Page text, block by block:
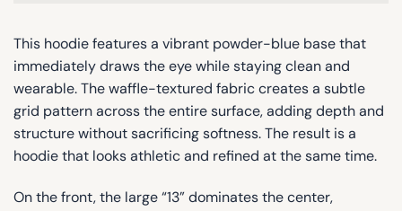
This hoodie features a vibrant powder-blue base that
immediately draws the eye while staying clean and
wearable. The waffle-textured fabric creates a subtle
grid pattern across the entire surface, adding depth and
structure without sacrificing softness. The result is a
hoodie that looks athletic and refined at the same time.
On the front, the large “13” dominates the center,